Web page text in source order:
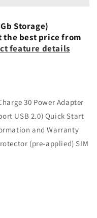
Storage)
the best price from
feature details
30 Power Adapter
USB 2.0) Quick Start
and Warranty
(pre-applied) SIM